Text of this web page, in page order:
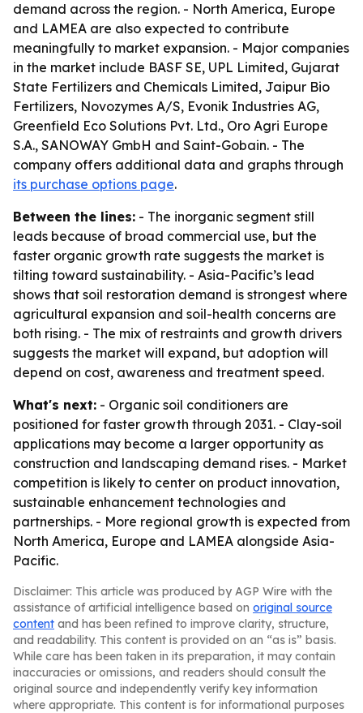
demand across the region. - North America, Europe
and LAMEA are also expected to contribute
meaningfully to market expansion. - Major companies
in the market include BASF SE, UPL Limited, Gujarat
State Fertilizers and Chemicals Limited, Jaipur Bio
Fertilizers, Novozymes A/S, Evonik Industries AG,
Greenfield Eco Solutions Pvt. Ltd., Oro Agri Europe
S.A., SANOWAY GmbH and Saint-Gobain. - The
company offers additional data and graphs through
its purchase options page.
Between the lines: - The inorganic segment still
leads because of broad commercial use, but the
faster organic growth rate suggests the market is
tilting toward sustainability. - Asia-Pacific’s lead
shows that soil restoration demand is strongest where
agricultural expansion and soil-health concerns are
both rising. - The mix of restraints and growth drivers
suggests the market will expand, but adoption will
depend on cost, awareness and treatment speed.
What's next: - Organic soil conditioners are
positioned for faster growth through 2031. - Clay-soil
applications may become a larger opportunity as
construction and landscaping demand rises. - Market
competition is likely to center on product innovation,
sustainable enhancement technologies and
partnerships. - More regional growth is expected from
North America, Europe and LAMEA alongside Asia-
Pacific.
Disclaimer: This article was produced by AGP Wire with the
assistance of artificial intelligence based on original source
content and has been refined to improve clarity, structure,
and readability. This content is provided on an “as is” basis.
While care has been taken in its preparation, it may contain
inaccuracies or omissions, and readers should consult the
original source and independently verify key information
where appropriate. This content is for informational purposes